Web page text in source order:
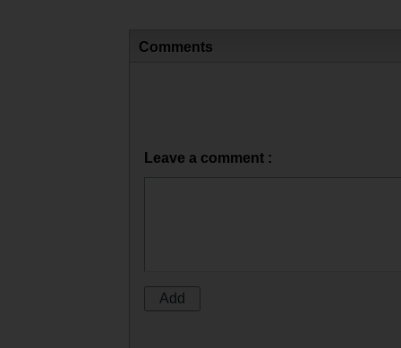
Comments
Leave a comment :